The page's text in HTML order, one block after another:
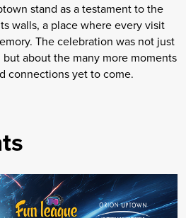
stand as a testament to the
walls, a place where every visit
The celebration was not just
about the many more moments
connections yet to come.